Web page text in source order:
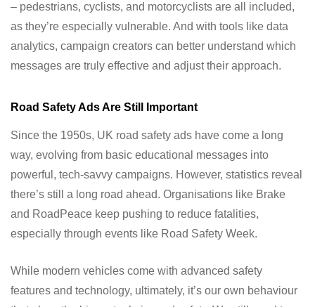
– pedestrians, cyclists, and motorcyclists are all included,
as they’re especially vulnerable. And with tools like data
analytics, campaign creators can better understand which
messages are truly effective and adjust their approach.
Road Safety Ads Are Still Important
Since the 1950s, UK road safety ads have come a long
way, evolving from basic educational messages into
powerful, tech-savvy campaigns. However, statistics reveal
there’s still a long road ahead. Organisations like Brake
and RoadPeace keep pushing to reduce fatalities,
especially through events like Road Safety Week.
While modern vehicles come with advanced safety
features and technology, ultimately, it’s our own behaviour